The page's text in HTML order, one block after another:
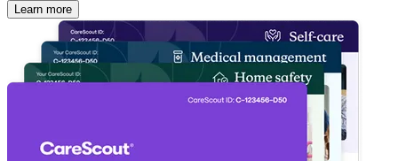
Learn more